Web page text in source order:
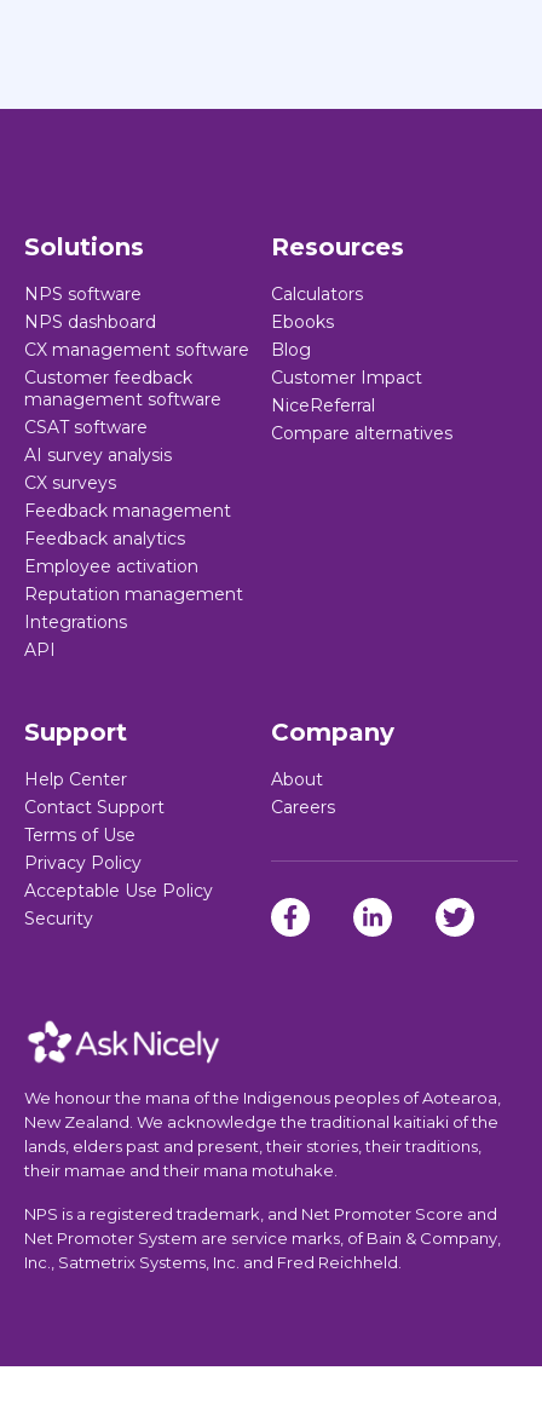
Solutions
NPS software
NPS dashboard
CX management software
Customer feedback
management software
CSAT software
AI survey analysis
CX surveys
Feedback management
Feedback analytics
Employee activation
Reputation management
Integrations
API
Resources
Calculators
Ebooks
Blog
Customer Impact
NiceReferral
Compare alternatives
Support
Help Center
Contact Support
Terms of Use
Privacy Policy
Acceptable Use Policy
Security
Company
About
Careers
We honour the mana of the Indigenous peoples of Aotearoa,
New Zealand. We acknowledge the traditional kaitiaki of the
lands, elders past and present, their stories, their traditions,
their mamae and their mana motuhake.
NPS is a registered trademark, and Net Promoter Score and
Net Promoter System are service marks, of Bain & Company,
Inc., Satmetrix Systems, Inc. and Fred Reichheld.